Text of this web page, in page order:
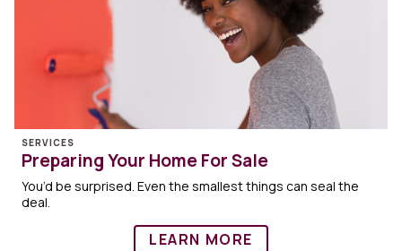
SERVICES
Preparing Your Home For Sale
You’d be surprised. Even the smallest things can seal the
deal.
LEARN MORE